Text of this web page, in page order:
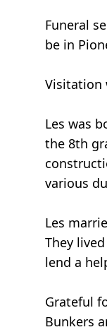
Funeral
be in
Visitation
Les was
the 8th
various
Les
They
lend a
Grateful
Bunkers